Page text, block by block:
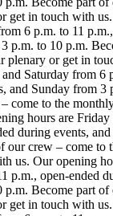
get in touch with
6 p.m. to 11
p.m. to 10 p.m.
plenary or get in
Saturday from 6
and Sunday from 3
come to the
hours are
during events,
our crew – come to
us. Our opening
p.m., open-ended
p.m. Become part of
get in touch with